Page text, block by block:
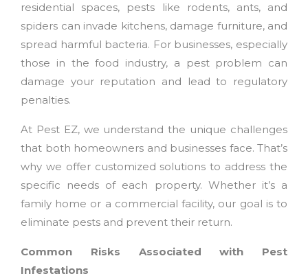
residential spaces, pests like rodents, ants, and
spiders can invade kitchens, damage furniture, and
spread harmful bacteria. For businesses, especially
those in the food industry, a pest problem can
damage your reputation and lead to regulatory
penalties.
At Pest EZ, we understand the unique challenges
that both homeowners and businesses face. That’s
why we offer customized solutions to address the
specific needs of each property. Whether it’s a
family home or a commercial facility, our goal is to
eliminate pests and prevent their return.
Common Risks Associated with Pest
Infestations